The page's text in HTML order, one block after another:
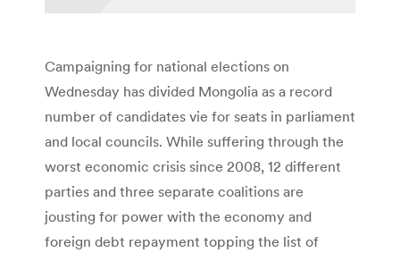
Campaigning for national elections on
Wednesday has divided Mongolia as a record
number of candidates vie for seats in parliament
and local councils. While suffering through the
worst economic crisis since 2008, 12 different
parties and three separate coalitions are
jousting for power with the economy and
foreign debt repayment topping the list of